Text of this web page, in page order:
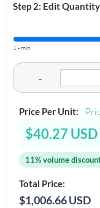
Step 2: Edit Quantity
1 - min
-
Price Per Unit:
$40.27 USD
11% volume
Total Price:
$1,006.66 USD